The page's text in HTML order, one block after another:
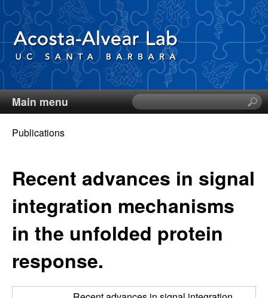
Skip
to
main
content
D
i
e
g
o
A
c
Main menu
S
e
h
t
h
i
s
s
e
are
here
Publications
Recent advances in signal
integration mechanisms
in the unfolded protein
response.